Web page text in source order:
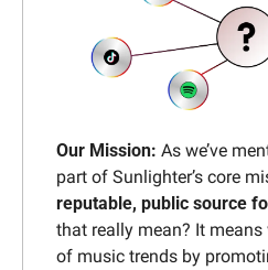
Our Mission: As we’ve
reputable, public source
that really mean? It
of music trends by